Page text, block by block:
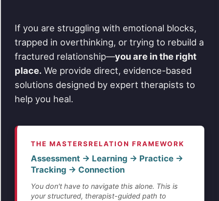
If you are struggling with emotional blocks,
trapped in overthinking, or trying to rebuild a
fractured relationship—you are in the right
place. We provide direct, evidence-based
solutions designed by expert therapists to
help you heal.
THE MASTERSRELATION FRAMEWORK
Assessment → Learning → Practice →
Tracking → Connection
You don't have to navigate this alone. This is
your structured, therapist-guided path to